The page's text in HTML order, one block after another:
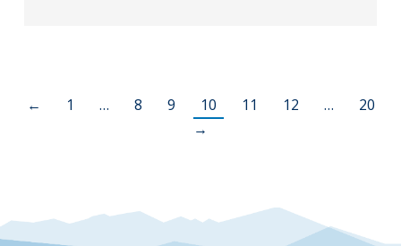
← 1 … 8 9 10 11 12 …
20
→